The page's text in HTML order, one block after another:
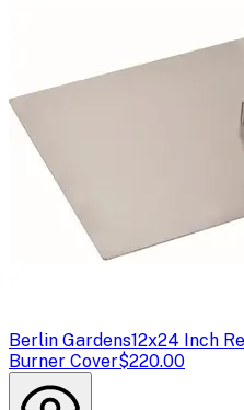
Berlin Gardens12x24 Inch
Burner Cover$220.00